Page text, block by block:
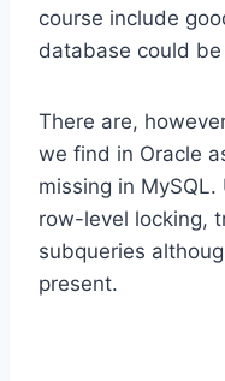
course include
database could
There are,
we find in Oracle
missing in
row-level locking,
subqueries
present.